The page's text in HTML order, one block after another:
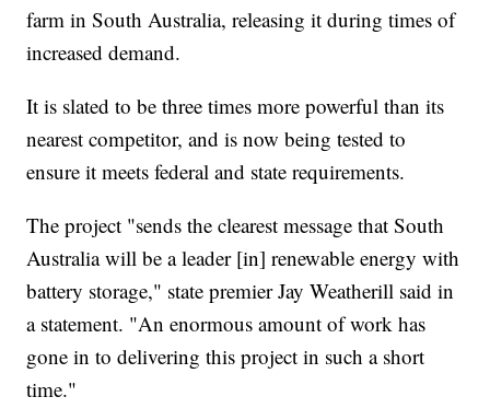
farm in South Australia, releasing it during times of
increased demand.
It is slated to be three times more powerful than its
nearest competitor, and is now being tested to
ensure it meets federal and state requirements.
The project "sends the clearest message that South
Australia will be a leader [in] renewable energy with
battery storage," state premier Jay Weatherill said in
a statement. "An enormous amount of work has
gone in to delivering this project in such a short
time."